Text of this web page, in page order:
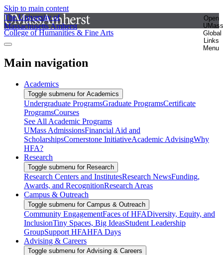
Skip to main content
The University of
Massachusetts Amherst
Open
UMass
Global
Links
Menu
College of Humanities & Fine Arts
Main navigation
Academics
Toggle submenu for Academics
Undergraduate ProgramsGraduate ProgramsCertificate
ProgramsCourses
See All Academic Programs
UMass AdmissionsFinancial Aid and
ScholarshipsCornerstone InitiativeAcademic AdvisingWhy
HFA?
Research
Toggle submenu for Research
Research Centers and InstitutesResearch NewsFunding,
Awards, and RecognitionResearch Areas
Campus & Outreach
Toggle submenu for Campus & Outreach
Community EngagementFaces of HFADiversity, Equity, and
InclusionTiny Spaces, Big IdeasStudent Leadership
GroupSupport HFAHFA Days
Advising & Careers
Toggle submenu for Advising & Careers